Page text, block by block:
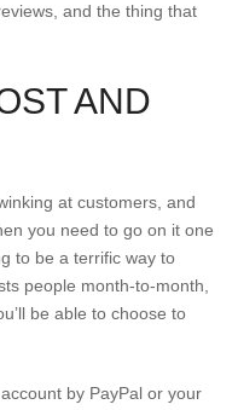
and the thing that
AND
at customers, and
you need to go on it one
to be a terrific way to
people month-to-month,
be able to choose to
by PayPal or your